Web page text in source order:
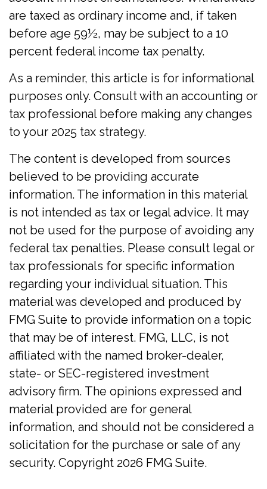
are taxed as ordinary income and, if taken
before age 59½, may be subject to a 10
percent federal income tax penalty.
As a reminder, this article is for informational
purposes only. Consult with an accounting or
tax professional before making any changes
to your 2025 tax strategy.
The content is developed from sources
believed to be providing accurate
information. The information in this material
is not intended as tax or legal advice. It may
not be used for the purpose of avoiding any
federal tax penalties. Please consult legal or
tax professionals for specific information
regarding your individual situation. This
material was developed and produced by
FMG Suite to provide information on a topic
that may be of interest. FMG, LLC, is not
affiliated with the named broker-dealer,
state- or SEC-registered investment
advisory firm. The opinions expressed and
material provided are for general
information, and should not be considered a
solicitation for the purchase or sale of any
security. Copyright 2026 FMG Suite.